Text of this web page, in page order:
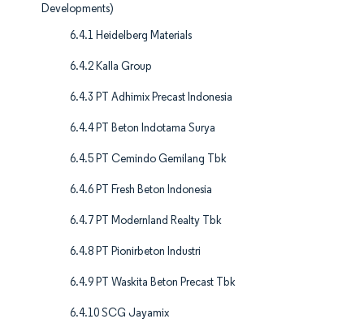
Developments)
6.4.1 Heidelberg Materials
6.4.2 Kalla Group
6.4.3 PT Adhimix Precast Indonesia
6.4.4 PT Beton Indotama Surya
6.4.5 PT Cemindo Gemilang Tbk
6.4.6 PT Fresh Beton Indonesia
6.4.7 PT Modernland Realty Tbk
6.4.8 PT Pionirbeton Industri
6.4.9 PT Waskita Beton Precast Tbk
6.4.10 SCG Jayamix